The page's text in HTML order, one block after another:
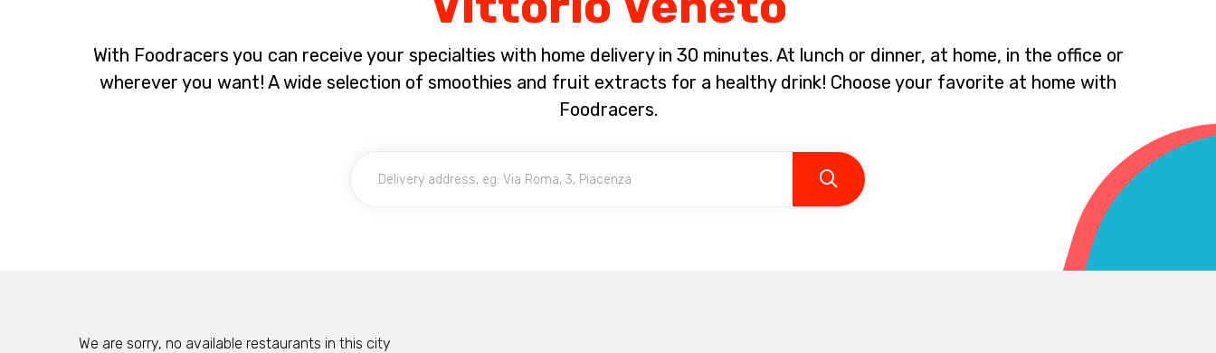
With Foodracers you can receive your specialties with home delivery in 30 minutes. At lunch or dinner, at home, in the office or
wherever you want! A wide selection of smoothies and fruit extracts for a healthy drink! Choose your favorite at home with
Foodracers.
We are sorry, no available restaurants in this city